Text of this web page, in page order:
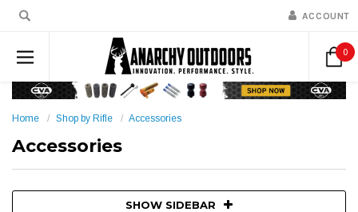
ACCOUNT
0
Home Shop by Rifle Accessories
Accessories
SHOW SIDEBAR